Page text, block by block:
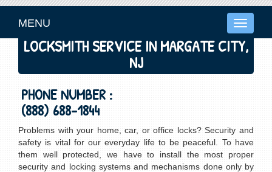
Toggle
MENU
LOCKSMITH SERVICE IN MARGATE CITY,
NJ
PHONE NUMBER :
(888) 688-1844
Problems with your home, car, or office locks? Security and
safety is vital for our everyday life to be peaceful. To have
them well protected, we have to install the most proper
security and locking systems and mechanisms done only by